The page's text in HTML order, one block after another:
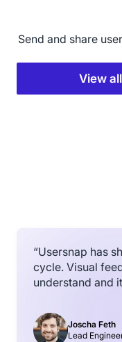
Send and share
View
“Usersnap has
cycle. Visual
understand and
Joscha Feth
Lead